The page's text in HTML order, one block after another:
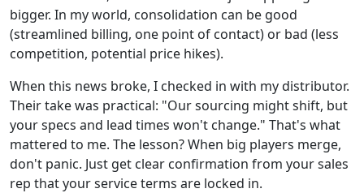
bigger. In my world, consolidation can be good
(streamlined billing, one point of contact) or bad (less
competition, potential price hikes).
When this news broke, I checked in with my distributor.
Their take was practical: "Our sourcing might shift, but
your specs and lead times won't change." That's what
mattered to me. The lesson? When big players merge,
don't panic. Just get clear confirmation from your sales
rep that your service terms are locked in.